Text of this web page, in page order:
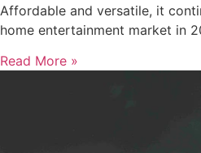
Affordable and versatile, it
home entertainment market in
Read More »